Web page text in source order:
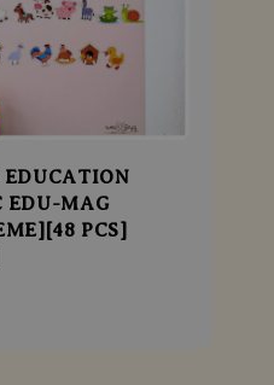
EDUCATION
EDU-MAG
PCS]